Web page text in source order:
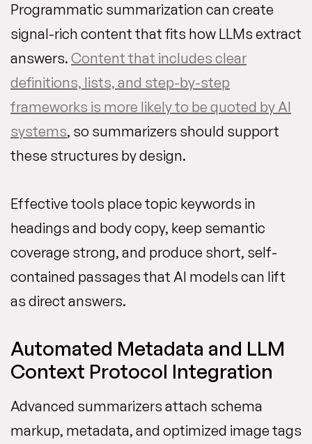
Programmatic summarization can create
signal-rich content that fits how LLMs extract
answers. Content that includes clear
definitions, lists, and step-by-step
frameworks is more likely to be quoted by AI
systems, so summarizers should support
these structures by design.
Effective tools place topic keywords in
headings and body copy, keep semantic
coverage strong, and produce short, self-
contained passages that AI models can lift
as direct answers.
Automated Metadata and LLM
Context Protocol Integration
Advanced summarizers attach schema
markup, metadata, and optimized image tags